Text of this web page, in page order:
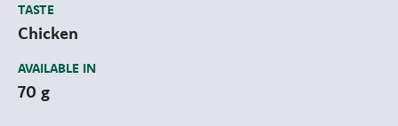
TASTE
Chicken
AVAILABLE IN
70 g